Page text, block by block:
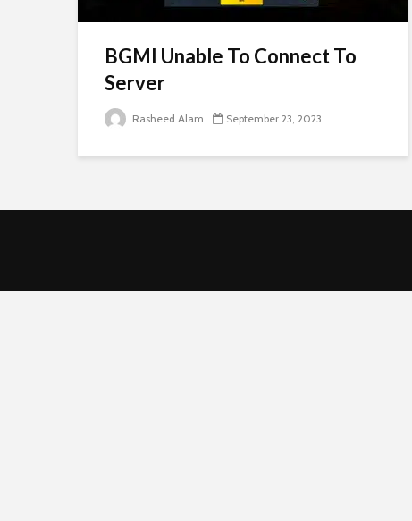
BGMI Unable To Connect To
Server
Rasheed Alam September 23, 2023